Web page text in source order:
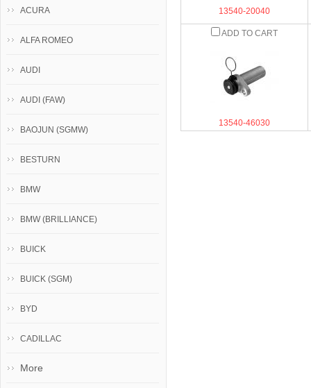
13540-20040
ADD TO CART
13540-46030
ACURA
ALFA ROMEO
AUDI
AUDI (FAW)
BAOJUN (SGMW)
BESTURN
BMW
BMW (BRILLIANCE)
BUICK
BUICK (SGM)
BYD
CADILLAC
More